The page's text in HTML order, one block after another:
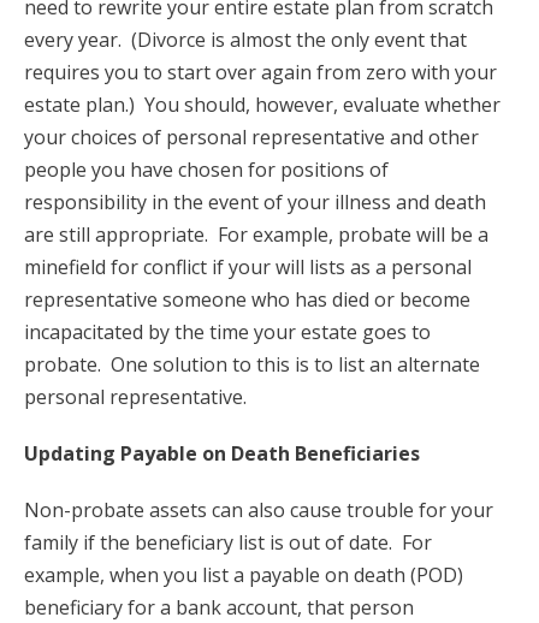
need to rewrite your entire estate plan from scratch
every year. (Divorce is almost the only event that
requires you to start over again from zero with your
estate plan.) You should, however, evaluate whether
your choices of personal representative and other
people you have chosen for positions of
responsibility in the event of your illness and death
are still appropriate. For example, probate will be a
minefield for conflict if your will lists as a personal
representative someone who has died or become
incapacitated by the time your estate goes to
probate. One solution to this is to list an alternate
personal representative.
Updating Payable on Death Beneficiaries
Non-probate assets can also cause trouble for your
family if the beneficiary list is out of date. For
example, when you list a payable on death (POD)
beneficiary for a bank account, that person